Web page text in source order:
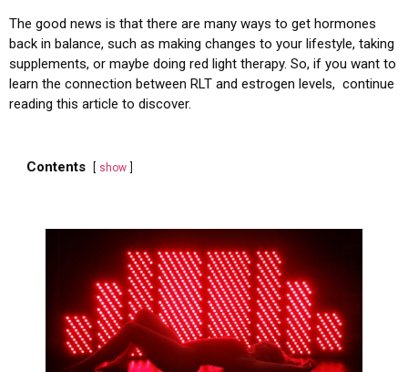
The good news is that there are many ways to get hormones
back in balance, such as making changes to your lifestyle, taking
supplements, or maybe doing red light therapy. So, if you want to
learn the connection between RLT and estrogen levels, continue
reading this article to discover.
Contents show